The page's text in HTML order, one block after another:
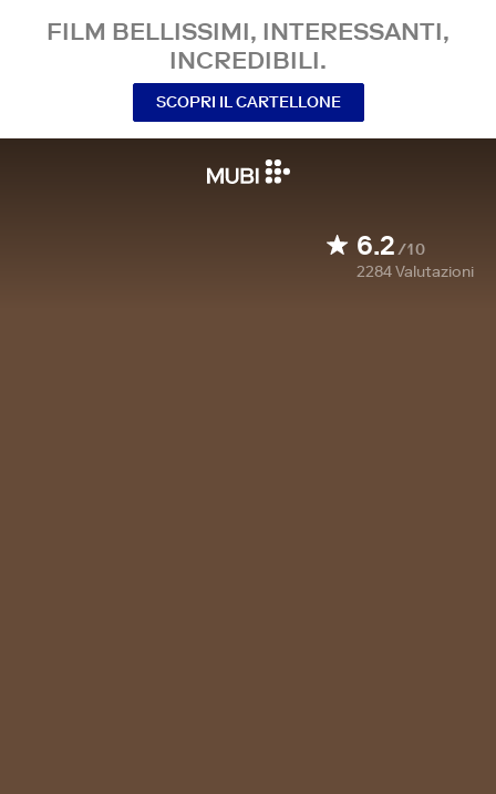
FILM BELLISSIMI, INTERESSANTI,
INCREDIBILI.
SCOPRI IL CARTELLONE
6.2/10
2284Valutazioni